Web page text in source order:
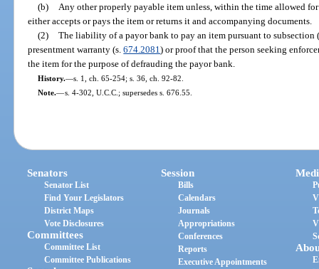
(b)
Any other properly payable item unless, within the time allowed
either accepts or pays the item or returns it and accompanying documents.
(2) The liability of a payor bank to pay an item pursuant to subsection
presentment warranty (s.674.2081) or proof that the person seeking
the item for the purpose of defrauding the payor bank.
History.—s. 1, ch. 65-254; s. 36, ch. 92-82.
Note.—s. 4-302, U.C.C.; supersedes s. 676.55.
Senators
Senator List
Find Your Legislators
District Maps
Vote Disclosures
Committees
Committee List
Committee Publications
Session
Bills
Calendars
Journals
Appropriations
Conferences
Reports
Executive Appointments